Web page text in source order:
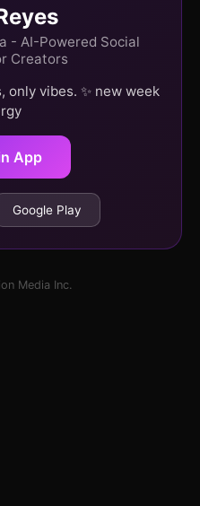
- AI-Powered Social
Creators
only vibes. ✨ new week
App
Google Play
Media Inc.